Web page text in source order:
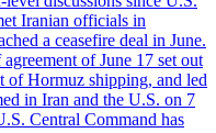
Iranian officials in
a ceasefire deal in June.
of June 17 set out
of Hormuz shipping, and led
in Iran and the U.S. on 7
Central Command has